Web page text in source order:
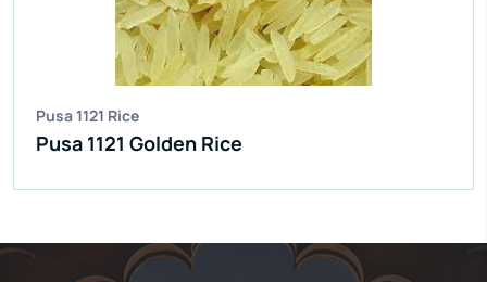
Pusa 1121 Rice
Pusa 1121 Golden Rice